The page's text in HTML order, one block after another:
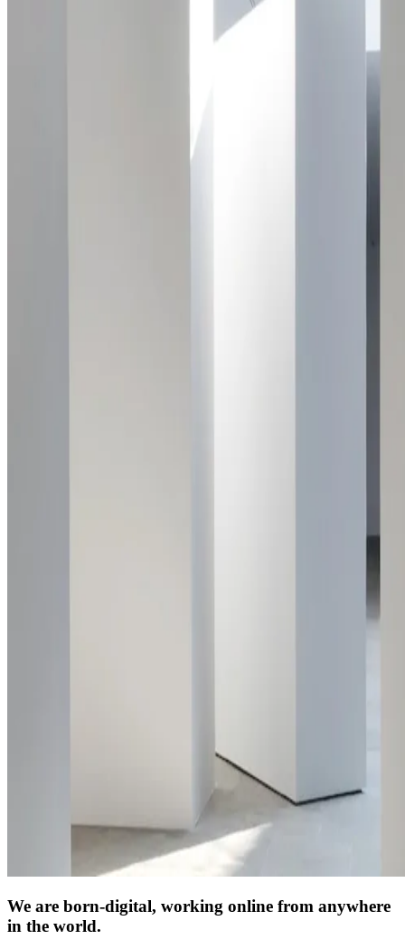
We are born-digital, working online from anywhere
in the world.